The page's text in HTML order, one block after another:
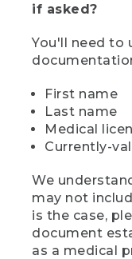
if asked?
You'll need to
First name
Last name
Medical
Currently-
We
may not
is the case,
document
as a medical